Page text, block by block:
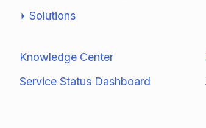
Solutions
Knowledge Center
Service Status Dashboard